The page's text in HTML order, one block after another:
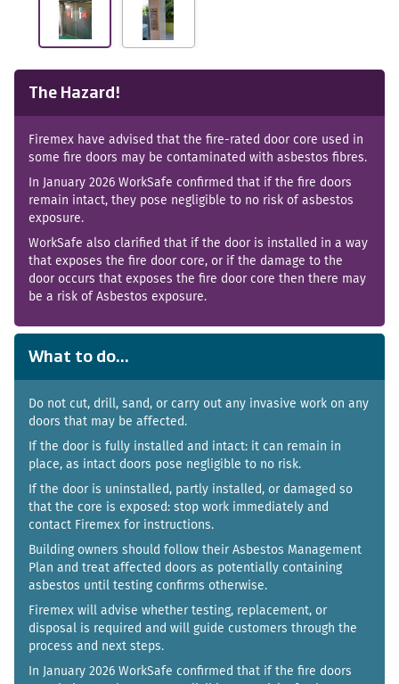
The Hazard!
Firemex have advised that the fire-rated door core used in
some fire doors may be contaminated with asbestos fibres.
In January 2026 WorkSafe confirmed that if the fire doors
remain intact, they pose negligible to no risk of asbestos
exposure.
WorkSafe also clarified that if the door is installed in a way
that exposes the fire door core, or if the damage to the
door occurs that exposes the fire door core then there may
be a risk of Asbestos exposure.
What to do...
Do not cut, drill, sand, or carry out any invasive work on any
doors that may be affected.
If the door is fully installed and intact: it can remain in
place, as intact doors pose negligible to no risk.
If the door is uninstalled, partly installed, or damaged so
that the core is exposed: stop work immediately and
contact Firemex for instructions.
Building owners should follow their Asbestos Management
Plan and treat affected doors as potentially containing
asbestos until testing confirms otherwise.
Firemex will advise whether testing, replacement, or
disposal is required and will guide customers through the
process and next steps.
In January 2026 WorkSafe confirmed that if the fire doors